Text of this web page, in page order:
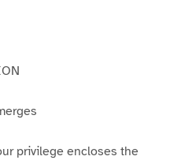
privilege encloses the